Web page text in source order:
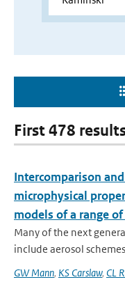
First 478
Intercomparison
microphysical
models of a range
Many of the next
include aerosol
GW Mann, KS Carslaw, CL